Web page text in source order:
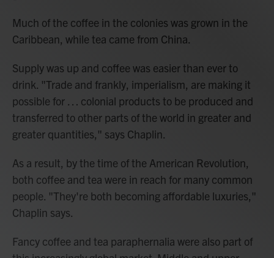
Much of the coffee in the colonies was grown in the
Caribbean, while tea came from China.
Supply was up and coffee was easier than ever to
drink. "Trade and frankly, imperialism, are making it
possible for … colonial products to be produced and
transferred to other parts of the world in greater and
greater quantities," says Chaplin.
As a result, by the time of the American Revolution,
both coffee and tea were in reach for many common
people. "They're both becoming affordable luxuries,"
Chaplin says.
Fancy coffee and tea paraphernalia were also part of